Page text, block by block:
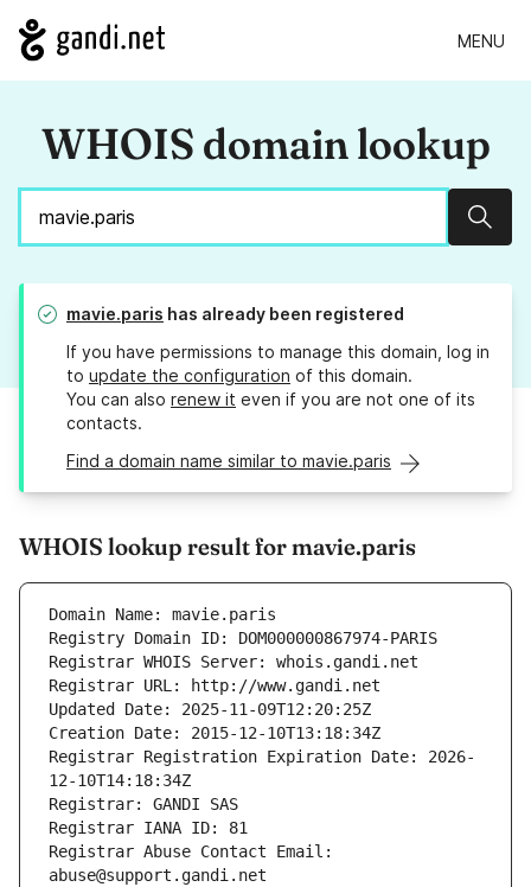
MENU
WHOIS domain lookup
mavie.paris has already been registered
If you have permissions to manage this domain, log in
to update the configuration of this domain.
You can also renew it even if you are not one of its
contacts.
Find a domain name similar to mavie.paris
WHOIS lookup result for mavie.paris
Domain Name: mavie.paris
Registry Domain ID: DOM000000867974-PARIS
Registrar WHOIS Server: whois.gandi.net
Registrar URL: http://www.gandi.net
Updated Date: 2025-11-09T12:20:25Z
Creation Date: 2015-12-10T13:18:34Z
Registrar Registration Expiration Date: 2026-
12-10T14:18:34Z
Registrar: GANDI SAS
Registrar IANA ID: 81
Registrar Abuse Contact Email:
abuse@support.gandi.net